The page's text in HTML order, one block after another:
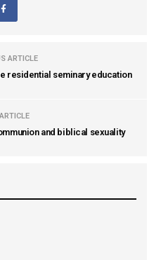
ARTICLE
residential seminary education
and biblical sexuality